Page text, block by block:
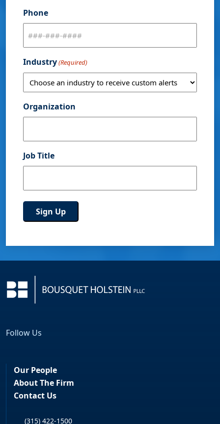
Phone
Industry(Required)
Organization
Job Title
Follow Us
Our People
About The Firm
Contact Us
(315) 422-1500